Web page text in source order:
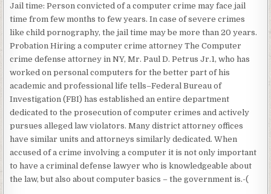
Jail time: Person convicted of a computer crime may face jail
time from few months to few years. In case of severe crimes
like child pornography, the jail time may be more than 20 years.
Probation Hiring a computer crime attorney The Computer
crime defense attorney in NY, Mr. Paul D. Petrus Jr.1, who has
worked on personal computers for the better part of his
academic and professional life tells–Federal Bureau of
Investigation (FBI) has established an entire department
dedicated to the prosecution of computer crimes and actively
pursues alleged law violators. Many district attorney offices
have similar units and attorneys similarly dedicated. When
accused of a crime involving a computer it is not only important
to have a criminal defense lawyer who is knowledgeable about
the law, but also about computer basics – the government is.-(